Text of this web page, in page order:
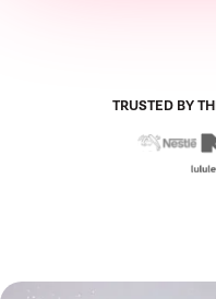
TRUSTED BY